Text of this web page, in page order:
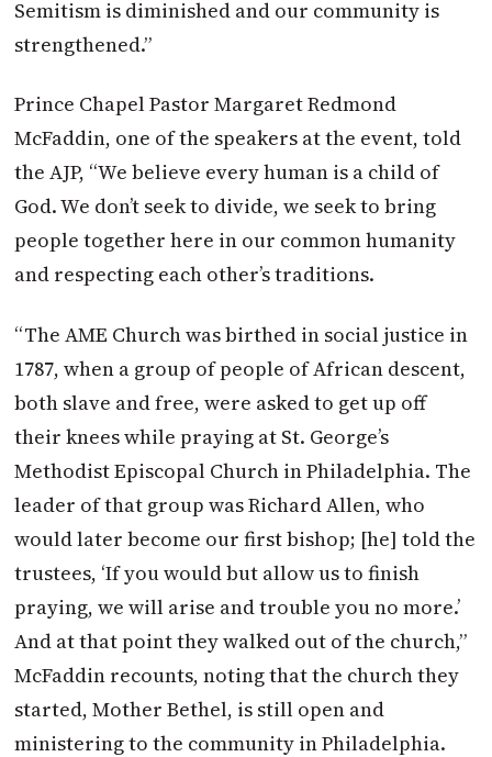
Semitism is diminished and our community is
strengthened.”
Prince Chapel Pastor Margaret Redmond
McFaddin, one of the speakers at the event, told
the AJP, “We believe every human is a child of
God. We don’t seek to divide, we seek to bring
people together here in our common humanity
and respecting each other’s traditions.
“The AME Church was birthed in social justice in
1787, when a group of people of African descent,
both slave and free, were asked to get up off
their knees while praying at St. George’s
Methodist Episcopal Church in Philadelphia. The
leader of that group was Richard Allen, who
would later become our first bishop; [he] told the
trustees, ‘If you would but allow us to finish
praying, we will arise and trouble you no more.’
And at that point they walked out of the church,”
McFaddin recounts, noting that the church they
started, Mother Bethel, is still open and
ministering to the community in Philadelphia.